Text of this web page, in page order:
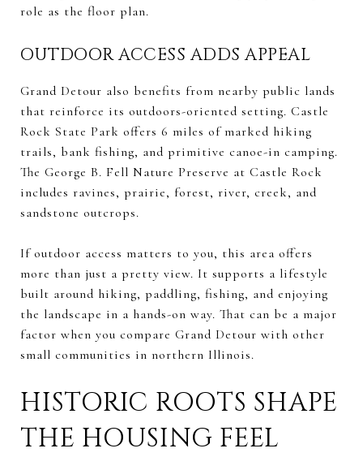
role as the floor plan.
OUTDOOR ACCESS ADDS APPEAL
Grand Detour also benefits from nearby public lands
that reinforce its outdoors-oriented setting. Castle
Rock State Park offers 6 miles of marked hiking
trails, bank fishing, and primitive canoe-in camping.
The George B. Fell Nature Preserve at Castle Rock
includes ravines, prairie, forest, river, creek, and
sandstone outcrops.
If outdoor access matters to you, this area offers
more than just a pretty view. It supports a lifestyle
built around hiking, paddling, fishing, and enjoying
the landscape in a hands-on way. That can be a major
factor when you compare Grand Detour with other
small communities in northern Illinois.
HISTORIC ROOTS SHAPE
THE HOUSING FEEL